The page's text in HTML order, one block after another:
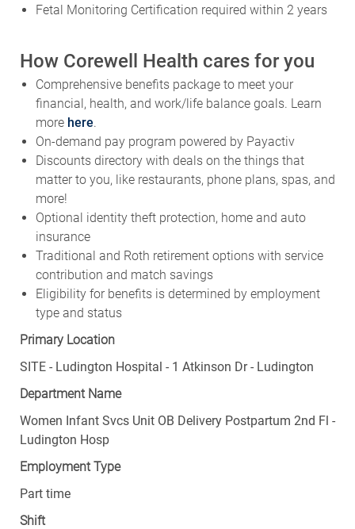
Fetal Monitoring Certification required within 2 years
How Corewell Health cares for you
Comprehensive benefits package to meet your
financial, health, and work/life balance goals. Learn
more here.
On-demand pay program powered by Payactiv
Discounts directory with deals on the things that
matter to you, like restaurants, phone plans, spas, and
more!
Optional identity theft protection, home and auto
insurance
Traditional and Roth retirement options with service
contribution and match savings
Eligibility for benefits is determined by employment
type and status
Primary Location
SITE - Ludington Hospital - 1 Atkinson Dr - Ludington
Department Name
Women Infant Svcs Unit OB Delivery Postpartum 2nd Fl -
Ludington Hosp
Employment Type
Part time
Shift